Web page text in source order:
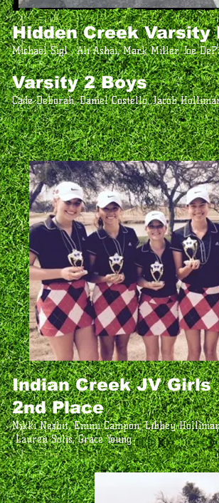
Hidden CreekVarsity
Michael Sigl , Ali Ashai, Mark Miller, Joe
Varsity 2 Boys
Cade Deborah, Daniel Costello, Jacob
Indian Creek JV Girls
2nd Place
Nikki Nesbit, Emmi Campon, Libbey
Lauren Solis, Grace Young